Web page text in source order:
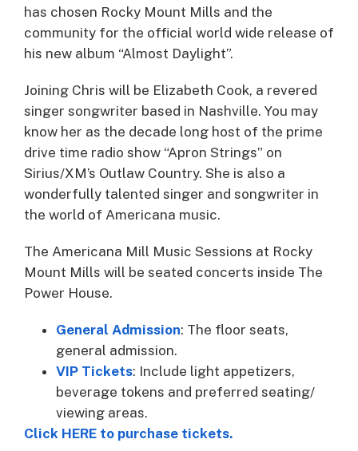
has chosen Rocky Mount Mills and the
community for the official world wide release of
his new album “Almost Daylight”.
Joining Chris will be Elizabeth Cook, a revered
singer songwriter based in Nashville. You may
know her as the decade long host of the prime
drive time radio show “Apron Strings” on
Sirius/XM’s Outlaw Country. She is also a
wonderfully talented singer and songwriter in
the world of Americana music.
The Americana Mill Music Sessions at Rocky
Mount Mills will be seated concerts inside The
Power House.
General Admission: The floor seats,
general admission.
VIP Tickets: Include light appetizers,
beverage tokens and preferred seating/
viewing areas.
Click HERE to purchase tickets.